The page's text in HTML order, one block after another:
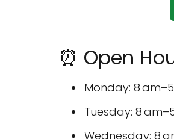
⏰ Open
Monday: 8
Tuesday: 8
Wednesday: 8